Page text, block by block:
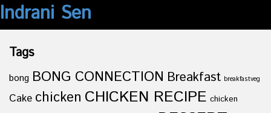
Indrani Sen
Tags
bong BONG CONNECTION Breakfast breakfastveg
Cake chicken CHICKEN RECIPE chicken